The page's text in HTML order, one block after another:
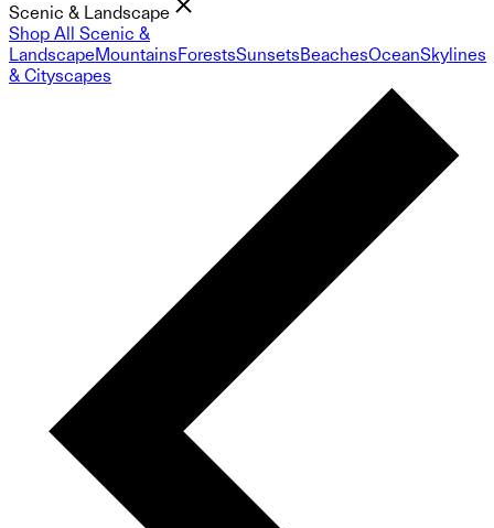
Scenic & Landscape
Shop All Scenic &
LandscapeMountainsForestsSunsetsBeachesOceanSkylines
& Cityscapes